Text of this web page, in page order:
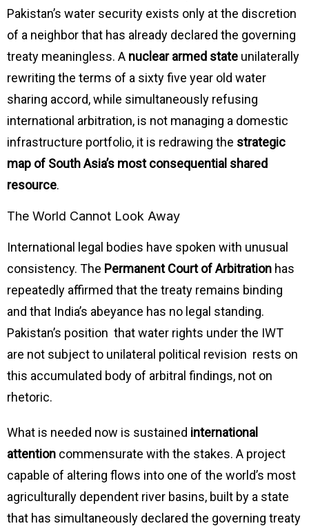
Pakistan’s water security exists only at the discretion
of a neighbor that has already declared the governing
treaty meaningless. A nuclear armed state unilaterally
rewriting the terms of a sixty five year old water
sharing accord, while simultaneously refusing
international arbitration, is not managing a domestic
infrastructure portfolio, it is redrawing the strategic
map of South Asia’s most consequential shared
resource.
The World Cannot Look Away
International legal bodies have spoken with unusual
consistency. The Permanent Court of Arbitration has
repeatedly affirmed that the treaty remains binding
and that India’s abeyance has no legal standing.
Pakistan’s position that water rights under the IWT
are not subject to unilateral political revision rests on
this accumulated body of arbitral findings, not on
rhetoric.
What is needed now is sustained international
attention commensurate with the stakes. A project
capable of altering flows into one of the world’s most
agriculturally dependent river basins, built by a state
that has simultaneously declared the governing treaty